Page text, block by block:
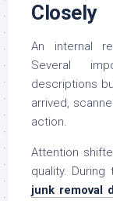
Closely
An internal
Several
descriptions
arrived,
action.
Attention
quality.
junk removal